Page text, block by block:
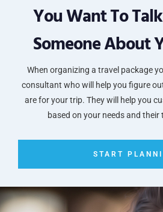
You Want To
Someone About
When organizing a travel package
consultant who will help you figure
are for your trip. They will help you
based on your needs and their
START